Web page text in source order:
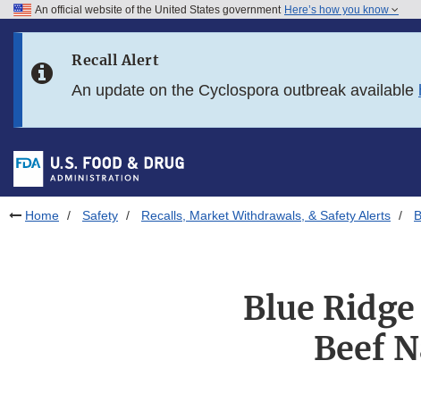
Skip to FDA Search
Skip to footer links
An official website of the United States government Here’s how you know
Recall Alert
An update on the Cyclospora outbreak available
Home Safety Recalls, Market Withdrawals, & Safety Alerts
Blue
Beef